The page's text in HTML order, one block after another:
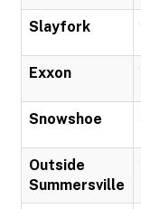
Slayfork
Exxon
Snowshoe
Outside
Summersville